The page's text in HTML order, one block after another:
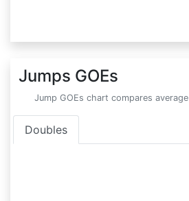
Jumps GOEs
Jump GOEs chart compares
Doubles